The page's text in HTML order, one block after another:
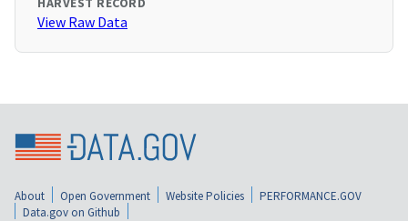
View Raw Data
About Open Government Website Policies
PERFORMANCE.GOV
Data.gov on Github